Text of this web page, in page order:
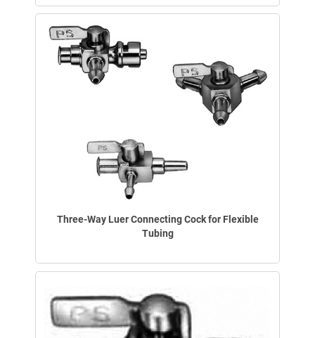
Three-Way Luer Connecting Cock for Flexible
Tubing